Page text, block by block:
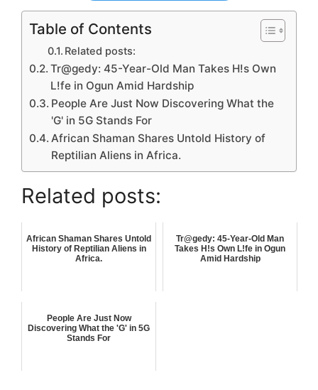
Table of Contents
Related posts:
Tr@gedy: 45-Year-Old Man Takes H!s Own
L!fe in Ogun Amid Hardship
People Are Just Now Discovering What the
'G' in 5G Stands For
African Shaman Shares Untold History of
Reptilian Aliens in Africa.
Related posts:
African Shaman Shares Untold
History of Reptilian Aliens in
Africa.
Tr@gedy: 45-Year-Old Man
Takes H!s Own L!fe in Ogun
Amid Hardship
People Are Just Now
Discovering What the 'G' in 5G
Stands For